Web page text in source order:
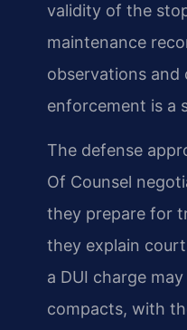
validity of the
maintenance
observations
enforcement is a
The defense
Of Counsel
they prepare for
they explain
a DUI charge
compacts, with